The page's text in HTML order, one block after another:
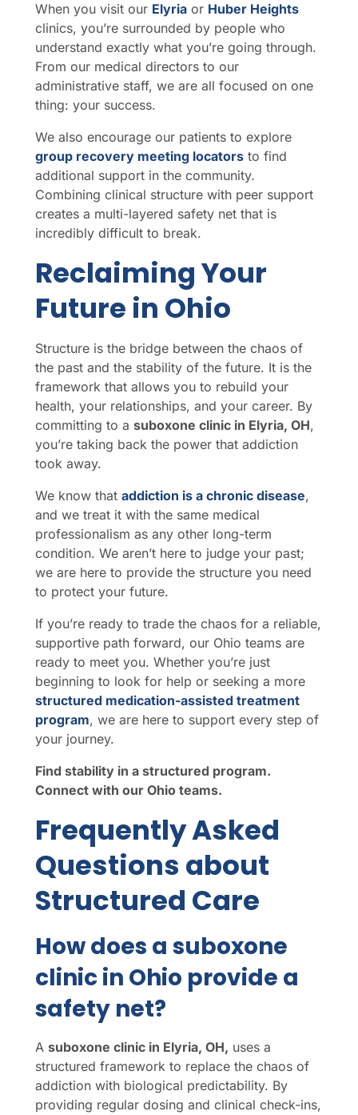
When you visit our Elyria or Huber Heights
clinics, you’re surrounded by people who
understand exactly what you’re going through.
From our medical directors to our
administrative staff, we are all focused on one
thing: your success.
We also encourage our patients to explore
group recovery meeting locators to find
additional support in the community.
Combining clinical structure with peer support
creates a multi-layered safety net that is
incredibly difficult to break.
Reclaiming Your
Future in Ohio
Structure is the bridge between the chaos of
the past and the stability of the future. It is the
framework that allows you to rebuild your
health, your relationships, and your career. By
committing to a suboxone clinic in Elyria, OH,
you’re taking back the power that addiction
took away.
We know that addiction is a chronic disease,
and we treat it with the same medical
professionalism as any other long-term
condition. We aren’t here to judge your past;
we are here to provide the structure you need
to protect your future.
If you’re ready to trade the chaos for a reliable,
supportive path forward, our Ohio teams are
ready to meet you. Whether you’re just
beginning to look for help or seeking a more
structured medication-assisted treatment
program, we are here to support every step of
your journey.
Find stability in a structured program.
Connect with our Ohio teams.
Frequently Asked
Questions about
Structured Care
How does a suboxone
clinic in Ohio provide a
safety net?
A suboxone clinic in Elyria, OH, uses a
structured framework to replace the chaos of
addiction with biological predictability. By
providing regular dosing and clinical check-ins,